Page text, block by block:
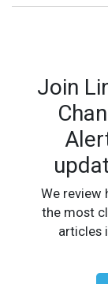
Join
We review
the most
articles